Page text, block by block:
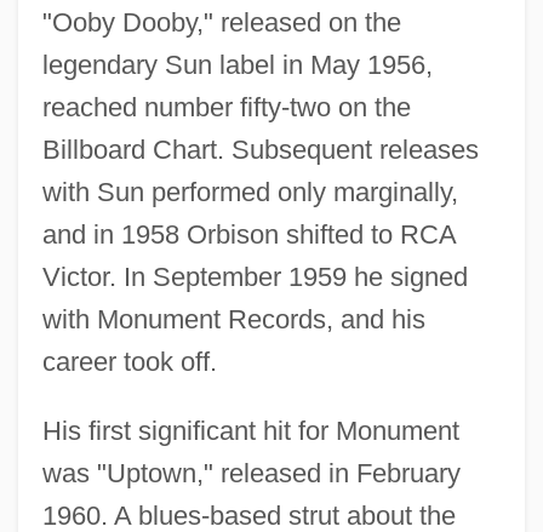
"Ooby Dooby," released on the
legendary Sun label in May 1956,
reached number fifty-two on the
Billboard Chart. Subsequent releases
with Sun performed only marginally,
and in 1958 Orbison shifted to RCA
Victor. In September 1959 he signed
with Monument Records, and his
career took off.
His first significant hit for Monument
was "Uptown," released in February
1960. A blues-based strut about the